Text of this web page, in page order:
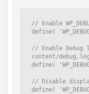
// Enable
define(
// Enable Debug
content/
define(
// Disable
define(